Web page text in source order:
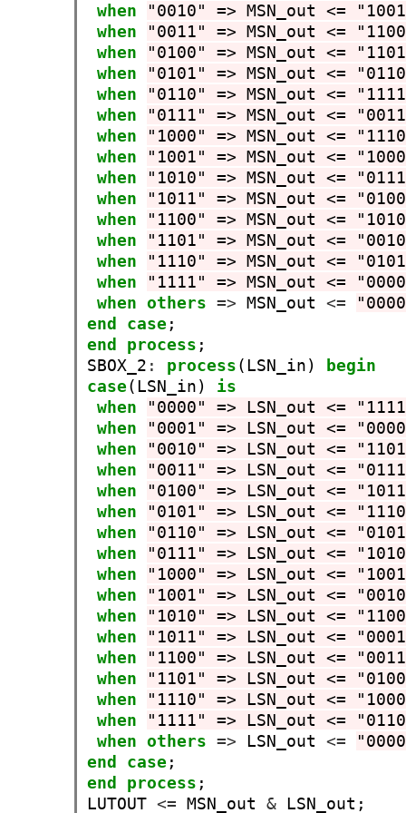
when
"0010" => MSN_out <=
when
"0011" => MSN_out <=
when
"0100" => MSN_out <=
when
"0101" => MSN_out <=
when
"0110" => MSN_out <=
when
"0111" => MSN_out <=
when
"1000" => MSN_out <=
when
"1001" => MSN_out <=
when
"1010" => MSN_out <=
when
"1011" => MSN_out <=
when
"1100" => MSN_out <=
when
"1101" => MSN_out <=
when
"1110" => MSN_out <=
when
"1111" => MSN_out <=
when others => MSN_out <=
end
case
end
process ;
SBOX_2 : process(LSN_in)
begin
case(LSN_in) is
when
"0000" => LSN_out <=
when
"0001" => LSN_out <=
when
"0010" => LSN_out <=
when
"0011" => LSN_out <=
when
"0100" => LSN_out <=
when
"0101" => LSN_out <=
when
"0110" => LSN_out <=
when
"0111" => LSN_out <=
when
"1000" => LSN_out <=
when
"1001" => LSN_out <=
when
"1010" => LSN_out <=
when
"1011" => LSN_out <=
when
"1100" => LSN_out <=
when
"1101" => LSN_out <=
when
"1110" => LSN_out <=
when
"1111" => LSN_out <=
when others => LSN_out <=
end
case
end
process ;
LUTOUT <= MSN_out &